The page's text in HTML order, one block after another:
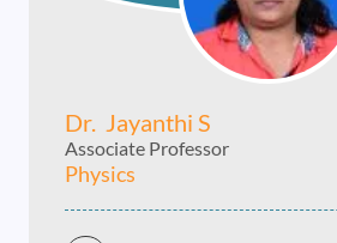
Dr. Jayanthi S
Associate Professor
Physics